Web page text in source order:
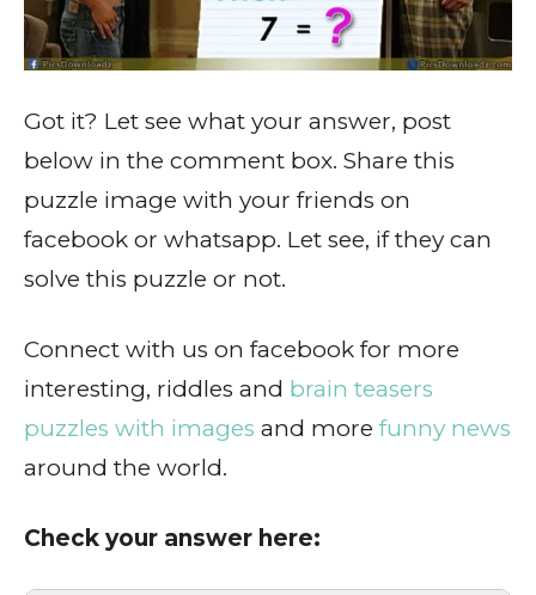
Got it? Let see what your answer, post
below in the comment box. Share this
puzzle image with your friends on
facebook or whatsapp. Let see, if they can
solve this puzzle or not.
Connect with us on facebook for more
interesting, riddles and brain teasers
puzzles with images and more funny news
around the world.
Check your answer here: